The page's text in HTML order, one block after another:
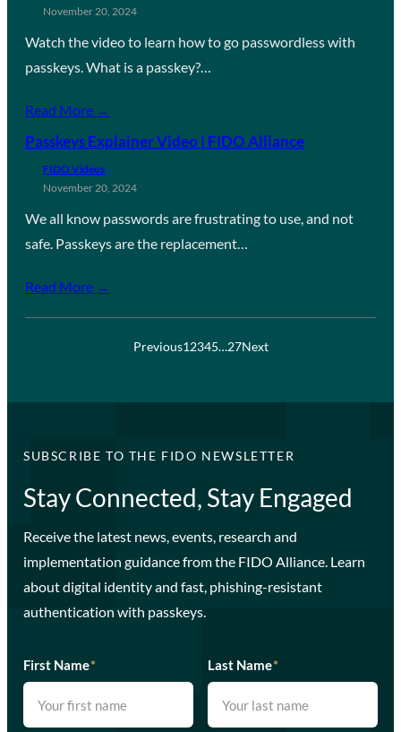
November 20, 2024
Watch the video to learn how to go passwordless with
passkeys. What is a passkey?…
Read More →
Passkeys Explainer Video | FIDO Alliance
FIDO Videos
November 20, 2024
We all know passwords are frustrating to use, and not
safe. Passkeys are the replacement…
Read More →
Previous12345…27Next
SUBSCRIBE TO THE FIDO NEWSLETTER
Stay Connected, Stay Engaged
Receive the latest news, events, research and
implementation guidance from the FIDO Alliance. Learn
about digital identity and fast, phishing-resistant
authentication with passkeys.
First Name* Last Name*